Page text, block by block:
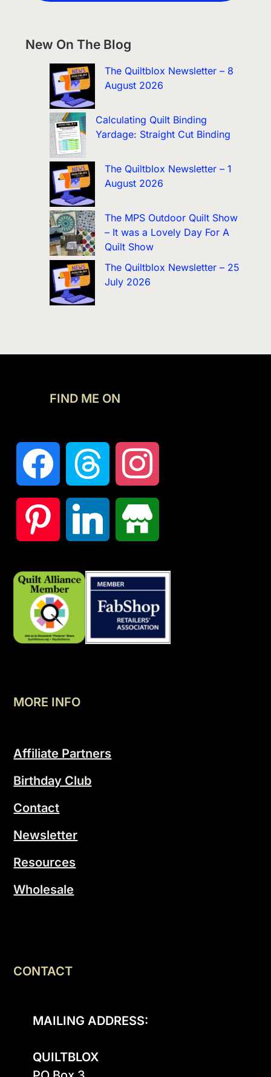
New On The Blog
The Quiltblox Newsletter – 8
August 2026
Calculating Quilt Binding
Yardage: Straight Cut Binding
The Quiltblox Newsletter – 1
August 2026
The MPS Outdoor Quilt Show
– It was a Lovely Day For A
Quilt Show
The Quiltblox Newsletter – 25
July 2026
FIND ME ON
MORE INFO
Affiliate Partners
Birthday Club
Contact
Newsletter
Resources
Wholesale
CONTACT
MAILING ADDRESS:
QUILTBLOX